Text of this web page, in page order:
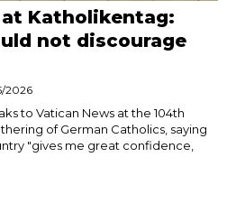
at Katholikentag:
not discourage
2026
to Vatican News at the 104th
of German Catholics, saying
"gives me great confidence,